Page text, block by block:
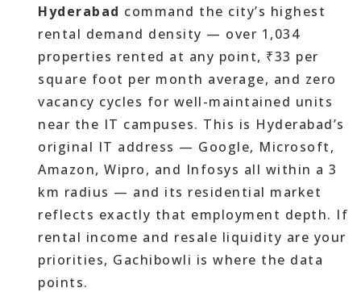
Hyderabad command the city’s highest
rental demand density — over 1,034
properties rented at any point, ₹33 per
square foot per month average, and zero
vacancy cycles for well-maintained units
near the IT campuses. This is Hyderabad’s
original IT address — Google, Microsoft,
Amazon, Wipro, and Infosys all within a 3
km radius — and its residential market
reflects exactly that employment depth. If
rental income and resale liquidity are your
priorities, Gachibowli is where the data
points.